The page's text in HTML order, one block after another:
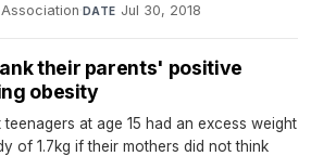
·DATE Jul 30, 2018
their parents' positive
obesity
at age 15 had an excess weight
of 1.7kg if their mothers did not think